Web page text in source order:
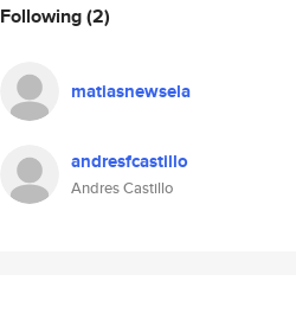
Following(2)
matiasnewsela
andresfcastillo
Andres Castillo